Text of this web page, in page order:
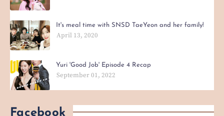
It's meal time with SNSD TaeYeon and her family!
April 13, 2020
Yuri 'Good Job' Episode 4 Recap
September 01, 2022
Facebook